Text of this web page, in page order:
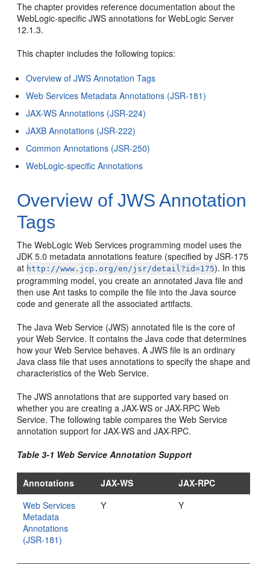
The chapter provides reference documentation about the
WebLogic-specific JWS annotations for WebLogic Server
12.1.3.
This chapter includes the following topics:
Overview of JWS Annotation Tags
Web Services Metadata Annotations (JSR-181)
JAX-WS Annotations (JSR-224)
JAXB Annotations (JSR-222)
Common Annotations (JSR-250)
WebLogic-specific Annotations
Overview of JWS Annotation
Tags
The WebLogic Web Services programming model uses the
JDK 5.0 metadata annotations feature (specified by JSR-175
at http://www.jcp.org/en/jsr/detail?id=175). In this
programming model, you create an annotated Java file and
then use Ant tasks to compile the file into the Java source
code and generate all the associated artifacts.
The Java Web Service (JWS) annotated file is the core of
your Web Service. It contains the Java code that determines
how your Web Service behaves. A JWS file is an ordinary
Java class file that uses annotations to specify the shape and
characteristics of the Web Service.
The JWS annotations that are supported vary based on
whether you are creating a JAX-WS or JAX-RPC Web
Service. The following table compares the Web Service
annotation support for JAX-WS and JAX-RPC.
Table 3-1 Web Service Annotation Support
Annotations JAX-WS
JAX-RPC
Web Services
Metadata
Annotations
(JSR-181)
Y Y